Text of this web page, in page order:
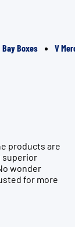
Bay Boxes V
products are
superior
wonder
for more